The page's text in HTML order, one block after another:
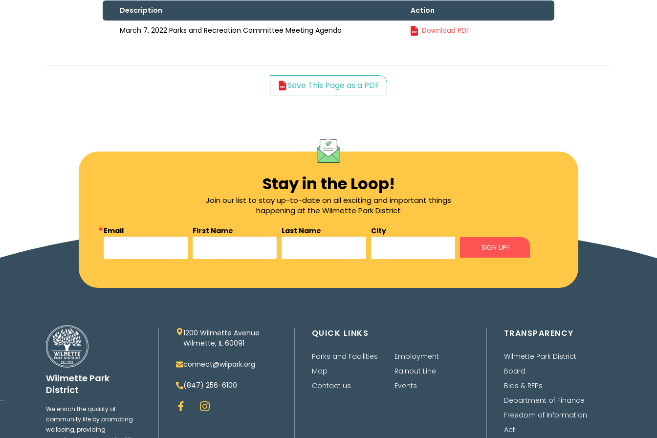
Description Action
March 7, 2022 Parks and Recreation Committee Meeting Agenda Download PDF
Save This Page as a PDF
Stay in the Loop!
Join our list to stay up-to-date on all exciting and important things
happening at the Wilmette Park District
Email First Name Last Name
City
SIGN UP!
Wilmette Park
District
We enrich the quality of
community life by promoting
wellbeing, providing
1200 Wilmette Avenue
Wilmette, IL 60091
connect@wilpark.org
(847) 256-6100
F
a
I
n
QUICK LINKS
Parks and Facilities
Map
Contact us
Employment
Rainout Line
Events
TRANSPARENCY
Wilmette Park District
Board
Bids & RFPs
Department of Finance
Freedom of Information
Act